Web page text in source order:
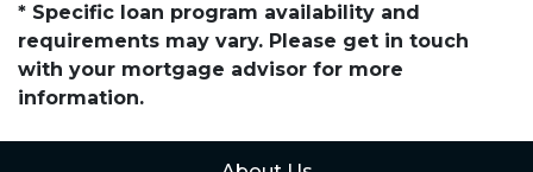
* Specific loan program availability and
requirements may vary. Please get in touch
with your mortgage advisor for more
information.